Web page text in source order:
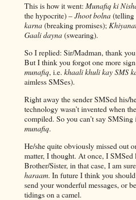
This is how it went: Munafiq ki
the hypocrite) –Jhoot bolna(telling
karna(breaking promises);
Gaali dayna(swearing).
So I replied: Sir/Madman, thank
But I think you forgot one more
munafiq, i.e. khaali khuli kay SMS
aimless SMSes).
Right away the sender SMSed his/
technology wasn’t invented when
compiled. So you can’t say
munafiq.
He/she quite obviously missed out
matter, I thought. At once, I
Brother/Sister, in that case, I am
haraam. In future I think you
send your wonderful messages, or
tidings on a camel.